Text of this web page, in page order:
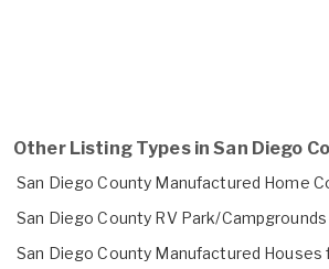
Other Listing Types in San Diego
San Diego County Manufactured Home
San Diego County RV Park/Campgrounds
San Diego County Manufactured Houses